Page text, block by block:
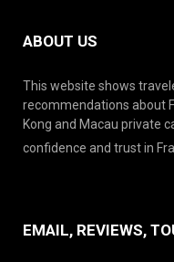
ABOUT US
This website shows
recommendations about
Kong and Macau private
confidence and trust in
EMAIL, REVIEWS,